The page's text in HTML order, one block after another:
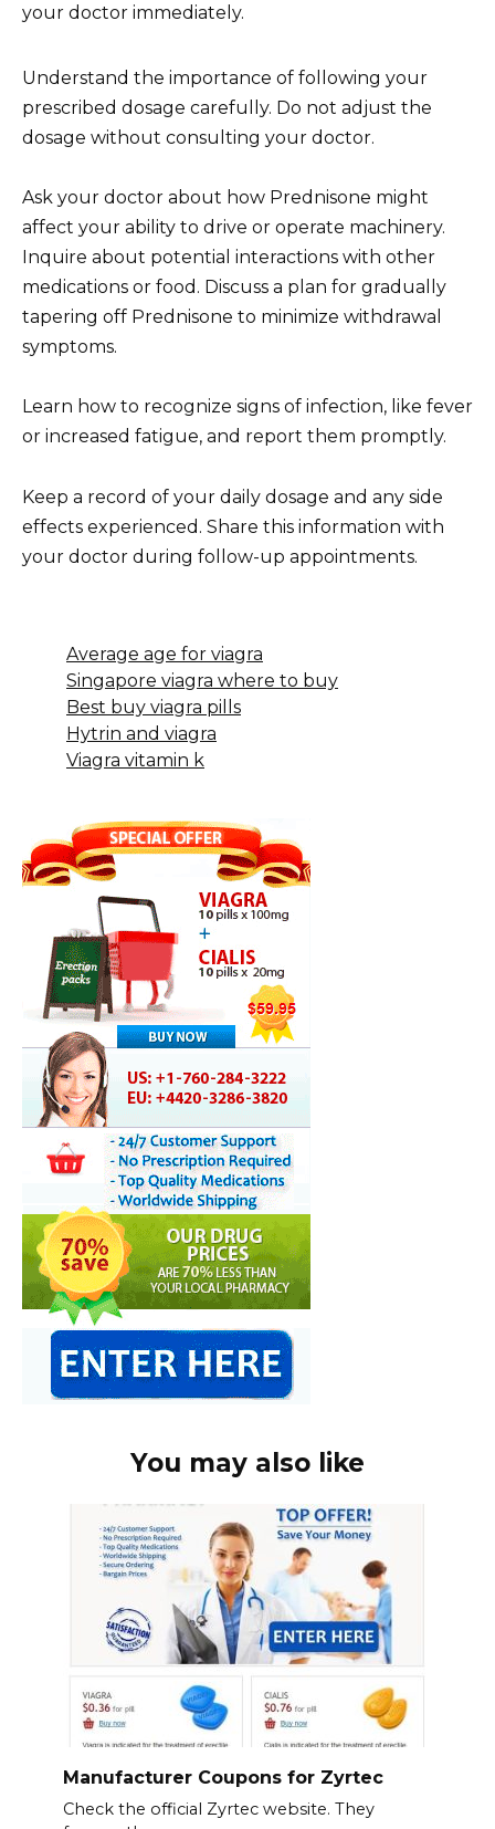
your doctor immediately.
Understand the importance of following your
prescribed dosage carefully. Do not adjust the
dosage without consulting your doctor.
Ask your doctor about how Prednisone might
affect your ability to drive or operate machinery.
Inquire about potential interactions with other
medications or food. Discuss a plan for gradually
tapering off Prednisone to minimize withdrawal
symptoms.
Learn how to recognize signs of infection, like fever
or increased fatigue, and report them promptly.
Keep a record of your daily dosage and any side
effects experienced. Share this information with
your doctor during follow-up appointments.
Average age for viagra
Singapore viagra where to buy
Best buy viagra pills
Hytrin and viagra
Viagra vitamin k
You may also like
Manufacturer Coupons for Zyrtec
Check the official Zyrtec website. They